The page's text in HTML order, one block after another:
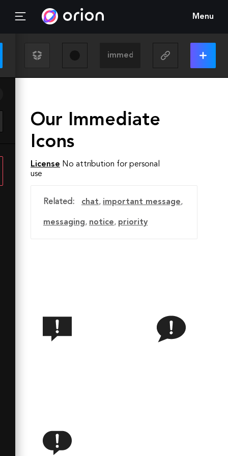
Menu
Our Immediate
Icons
License No attribution for personal
use
Related: chat, important message,
messaging, notice, priority